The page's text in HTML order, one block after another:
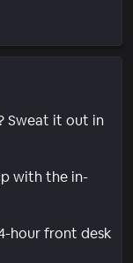
Sweat it out in
with the in-
hour front desk